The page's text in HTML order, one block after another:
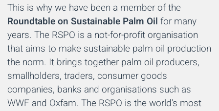
This is why we have been a member of the
Roundtable on Sustainable Palm Oil for many
years. The RSPO is a not-for-profit organisation
that aims to make sustainable palm oil production
the norm. It brings together palm oil producers,
smallholders, traders, consumer goods
companies, banks and organisations such as
WWF and Oxfam. The RSPO is the world's most